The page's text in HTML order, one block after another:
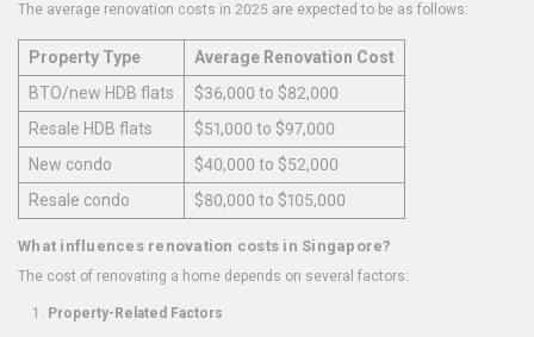
The average renovation costs in 2025 are expected to be as follows:
Property Type
Average Renovation Cost
BTO/new HDB flats
$36,000 to $82,000
Resale HDB flats
$51,000 to $97,000
New condo
$40,000 to $52,000
Resale condo
$80,000 to $105,000
What influences renovation costs in Singapore?
The cost of renovating a home depends on several factors:
Property-Related Factors